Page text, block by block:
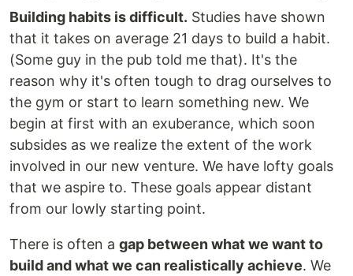
Building habits is difficult. Studies have shown
that it takes on average 21 days to build a habit.
(Some guy in the pub told me that). It's the
reason why it's often tough to drag ourselves to
the gym or start to learn something new. We
begin at first with an exuberance, which soon
subsides as we realize the extent of the work
involved in our new venture. We have lofty goals
that we aspire to. These goals appear distant
from our lowly starting point.
There is often a gap between what we want to
build and what we can realistically achieve. We